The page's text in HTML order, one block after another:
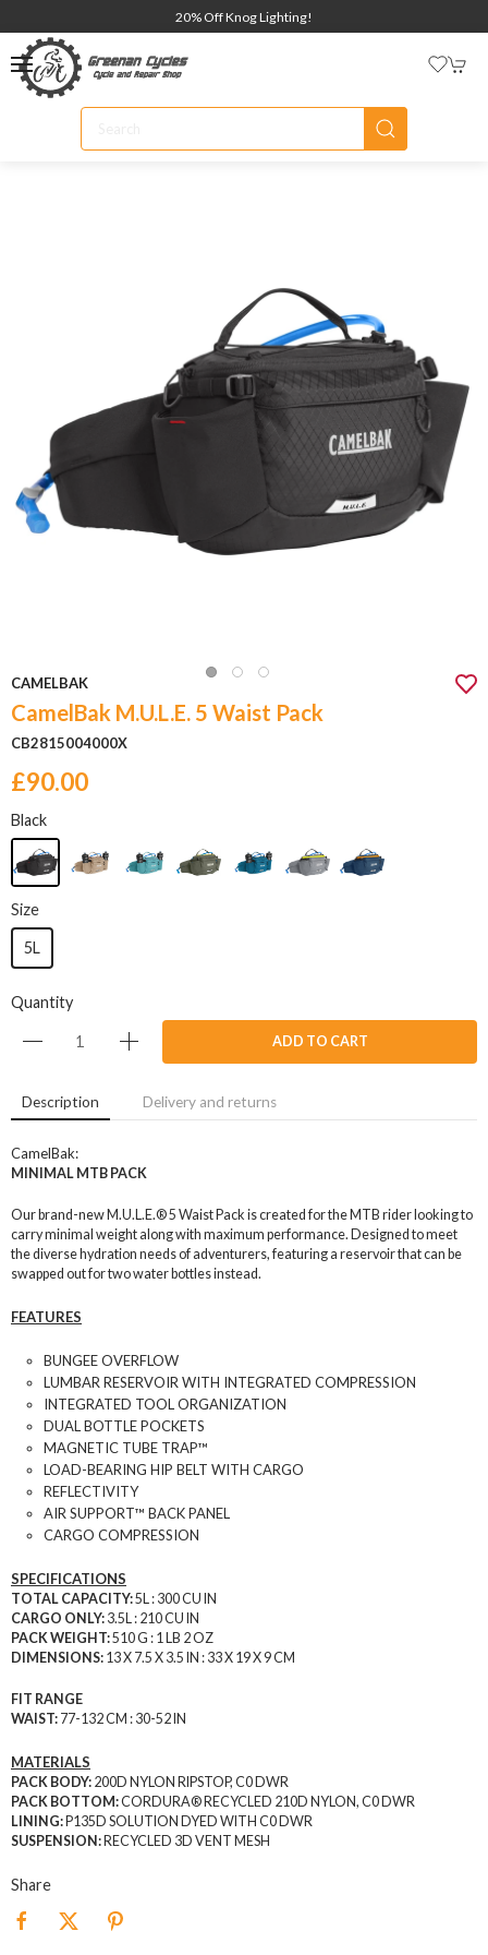
20% Off Knog Lighting!
CAMELBAK
CamelBak M.U.L.E. 5 Waist Pack
CB2815004000X
£90.00
Black
Size
5L
Quantity
ADD TO CART
Description Delivery and returns
CamelBak:
MINIMAL MTB PACK
Our brand-new M.U.L.E.® 5 Waist Pack is created for the MTB rider looking to
carry minimal weight along with maximum performance. Designed to meet
the diverse hydration needs of adventurers, featuring a reservoir that can be
swapped out for two water bottles instead.
FEATURES
BUNGEE OVERFLOW
LUMBAR RESERVOIR WITH INTEGRATED COMPRESSION
INTEGRATED TOOL ORGANIZATION
DUAL BOTTLE POCKETS
MAGNETIC TUBE TRAP™
LOAD-BEARING HIP BELT WITH CARGO
REFLECTIVITY
AIR SUPPORT™ BACK PANEL
CARGO COMPRESSION
SPECIFICATIONS
TOTAL CAPACITY:5L : 300 CU IN
CARGO ONLY: 3.5L : 210 CU IN
PACK WEIGHT:510 G : 1 LB 2 OZ
DIMENSIONS: 13 X 7.5 X 3.5 IN : 33 X 19 X 9 CM
FIT RANGE
WAIST: 77-132 CM : 30-52 IN
MATERIALS
PACK BODY: 200D NYLON RIPSTOP, C0 DWR
PACK BOTTOM:CORDURA® RECYCLED 210D NYLON, C0 DWR
LINING:P135D SOLUTION DYED WITH C0 DWR
SUSPENSION:RECYCLED 3D VENT MESH
Share